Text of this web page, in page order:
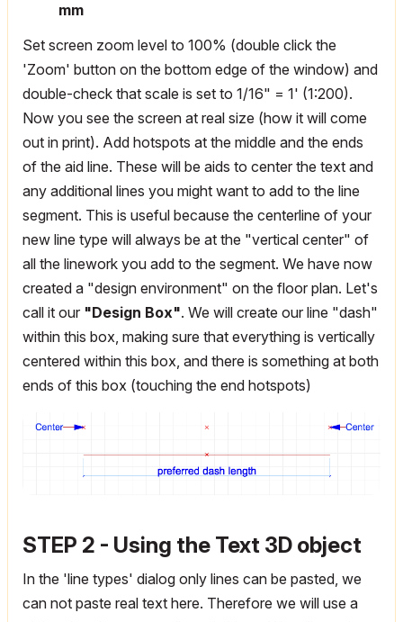
mm
Set screen zoom level to 100% (double click the
'Zoom' button on the bottom edge of the window) and
double-check that scale is set to 1/16" = 1' (1:200).
Now you see the screen at real size (how it will come
out in print). Add hotspots at the middle and the ends
of the aid line. These will be aids to center the text and
any additional lines you might want to add to the line
segment. This is useful because the centerline of your
new line type will always be at the "vertical center" of
all the linework you add to the segment. We have now
created a "design environment" on the floor plan. Let's
call it our "Design Box". We will create our line "dash"
within this box, making sure that everything is vertically
centered within this box, and there is something at both
ends of this box (touching the end hotspots)
STEP 2 - Using the Text 3D object
In the 'line types' dialog only lines can be pasted, we
can not paste real text here. Therefore we will use a